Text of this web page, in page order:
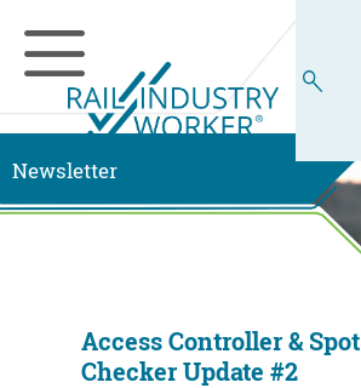
Newsletter
Access Controller & Spot
Checker Update #2